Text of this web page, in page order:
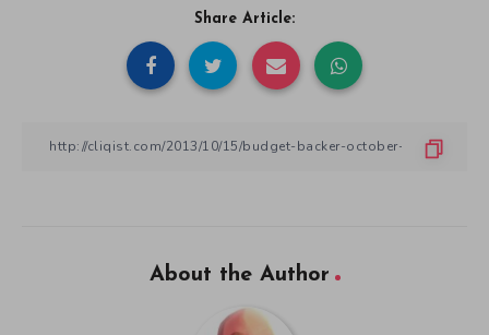
Share Article:
About the Author